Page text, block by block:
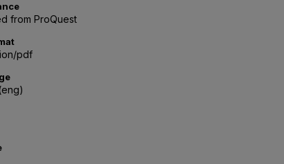
from ProQuest
pdf